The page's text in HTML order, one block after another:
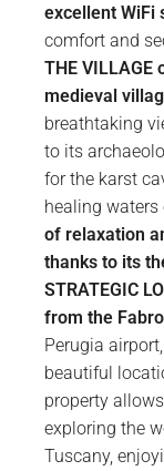
excellent WiFi
comfort and
THE VILLAGE
medieval
breathtaking
to its
for the karst
healing waters
of relaxation
thanks to its
STRATEGIC
from the
Perugia
beautiful
property
exploring the
Tuscany,